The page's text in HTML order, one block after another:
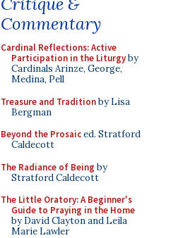
Commentary
Cardinal Reflections: Active
Participation in the Liturgyby
Cardinals Arinze, George,
Medina, Pell
Treasure and Traditionby Lisa
Bergman
Beyond the Prosaiced. Stratford
Caldecott
The Radiance of Being by
Stratford Caldecott
The Little Oratory: A Beginner's
Guide to Praying in the Home
by David Clayton and Leila
Marie Lawler